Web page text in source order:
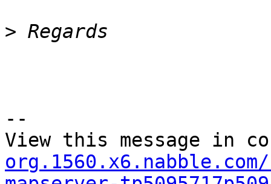
>
--
View this message in